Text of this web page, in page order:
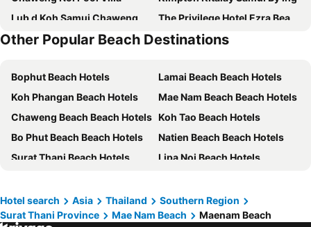
Lub d Koh Samui Chaweng Beach
The Privilege Hotel Ezra Beach Club
InterContinental Koh Samui Resort by IHG
Ark Bar Beach Resort
Tiki Beach Koh Phangan
The Library
Banyan Tree Samui
Vana Belle, a Luxury Collection Resort, Koh Samui
Centara Life Lamai Resort Samui
The Canale Samui Resort
Thai House Beach Resort
Nora Lakeview Hotel
Centara Reserve Samui
The Culture Samui
Avani Chaweng Samui Hotel & Beach Club
4U Resort Samui
White Sand Samui Resort
Combo Beach Hotel Samui
Other Popular Beach Destinations
Bophut Beach Hotels
Lamai Beach Beach Hotels
Koh Phangan Beach Hotels
Mae Nam Beach Beach Hotels
Chaweng Beach Beach Hotels Koh Tao Beach Hotels
Bo Phut Beach Beach Hotels
Natien Beach Beach Hotels
Surat Thani Beach Hotels
Lipa Noi Beach Hotels
Ao Bang Po Beach Hotels
Thong Sala Beach Hotels
Ban Tai Beach Hotels
Laem Set Beach Beach Hotels
Hotel search Asia Thailand
Southern Region
Surat Thani Province
Mae Nam Beach Maenam Beach